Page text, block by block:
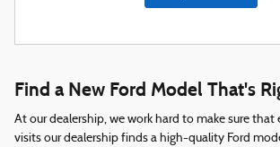
Find a New Ford Model That's
At our dealership, we work hard to make sure that
visits our dealership finds a high-quality Ford